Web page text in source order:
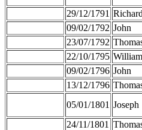
29/12/1791 Richard
09/02/1792 John
23/07/1792
22/10/1795 William
09/02/1796 John
13/12/1796
05/01/1801 Joseph
24/11/1801